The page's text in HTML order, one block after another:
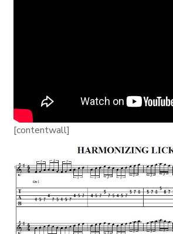
[contentwall]